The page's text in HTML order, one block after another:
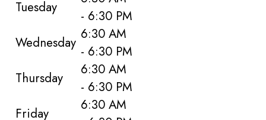
Tuesday
- 6:30 PM
Wednesday 6:30 AM
- 6:30 PM
Thursday
6:30 AM
- 6:30 PM
Friday
6:30 AM